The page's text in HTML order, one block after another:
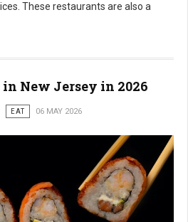
These restaurants are also a
in New Jersey in 2026
EAT 06 MAY 2026